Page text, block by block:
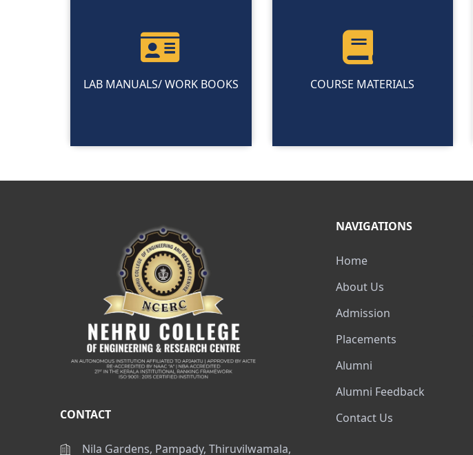
LAB MANUALS/ WORK BOOKS COURSE MATERIALS
CONTACT
Nila Gardens, Pampady, Thiruvilwamala,
NAVIGATIONS
Home
About Us
Admission
Placements
Alumni
Alumni Feedback
Contact Us